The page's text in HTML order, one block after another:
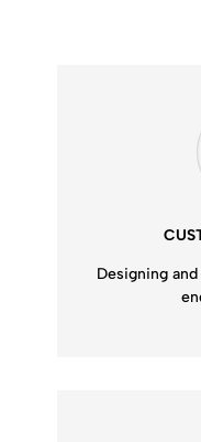
Designing